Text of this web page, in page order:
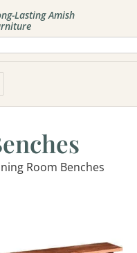
Lasting Amish
Room Benches